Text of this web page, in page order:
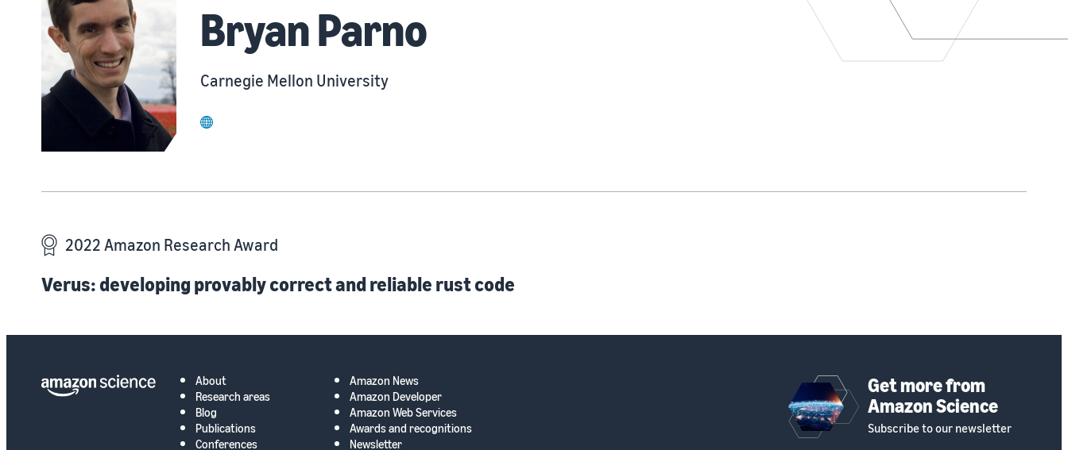
Bryan Parno
Carnegie Mellon University
website
2022 Amazon Research Award
Verus: developing provably correct and reliable rust code
About
Research areas
Blog
Publications
Conferences
Amazon News
Amazon Developer
Amazon Web Services
Awards and recognitions
Newsletter
Get more from
Amazon Science
Subscribe to our newsletter